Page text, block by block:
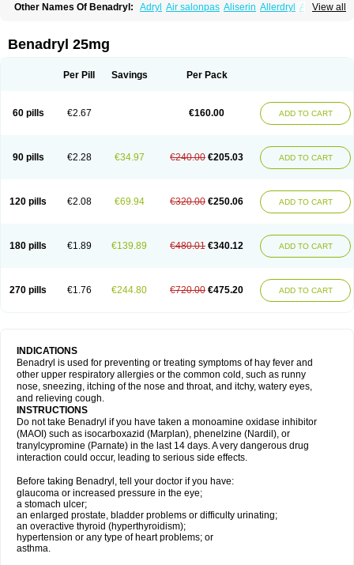
View all
Other Names Of Benadryl: Adryl Air salonpas Aliserin Allerdryl Allergan
Betadrin Betasleep Brudifen
Codilergi Coldistan Dermodrin
Dimedrolum-darnitsa
Dimidril Diphamine Diphenhist
Fenotral
Genahist Hevert-dorm Hiship s Histaler
Histaxin
Histergan Klonadryl Miles Moradorm
Nardyl
Pedilin
Pediphen Pektolin Phenadryl Pretniezes Psilo R calm
Recodryl
Rescalmin Resmin Restamin Rhinitin Rhinocap retard
Venapas-a
Venasmin Vicnite Viscodril Vivinox
Benadryl 25mg
Per Pill Savings Per Pack
60 pills €2.67 €160.00 ADD TO CART
90 pills €2.28 €34.97 €240.00 €205.03 ADD TO CART
120 pills €2.08 €69.94 €320.00 €250.06 ADD TO CART
180 pills €1.89 €139.89 €480.01 €340.12 ADD TO CART
270 pills €1.76 €244.80 €720.00 €475.20 ADD TO CART
INDICATIONS
Benadryl is used for preventing or treating symptoms of hay fever and
other upper respiratory allergies or the common cold, such as runny
nose, sneezing, itching of the nose and throat, and itchy, watery eyes,
and relieving cough.
INSTRUCTIONS
Do not take Benadryl if you have taken a monoamine oxidase inhibitor
(MAOI) such as isocarboxazid (Marplan), phenelzine (Nardil), or
tranylcypromine (Parnate) in the last 14 days. A very dangerous drug
interaction could occur, leading to serious side effects.
Before taking Benadryl, tell your doctor if you have:
glaucoma or increased pressure in the eye;
a stomach ulcer;
an enlarged prostate, bladder problems or difficulty urinating;
an overactive thyroid (hyperthyroidism);
hypertension or any type of heart problems; or
asthma.